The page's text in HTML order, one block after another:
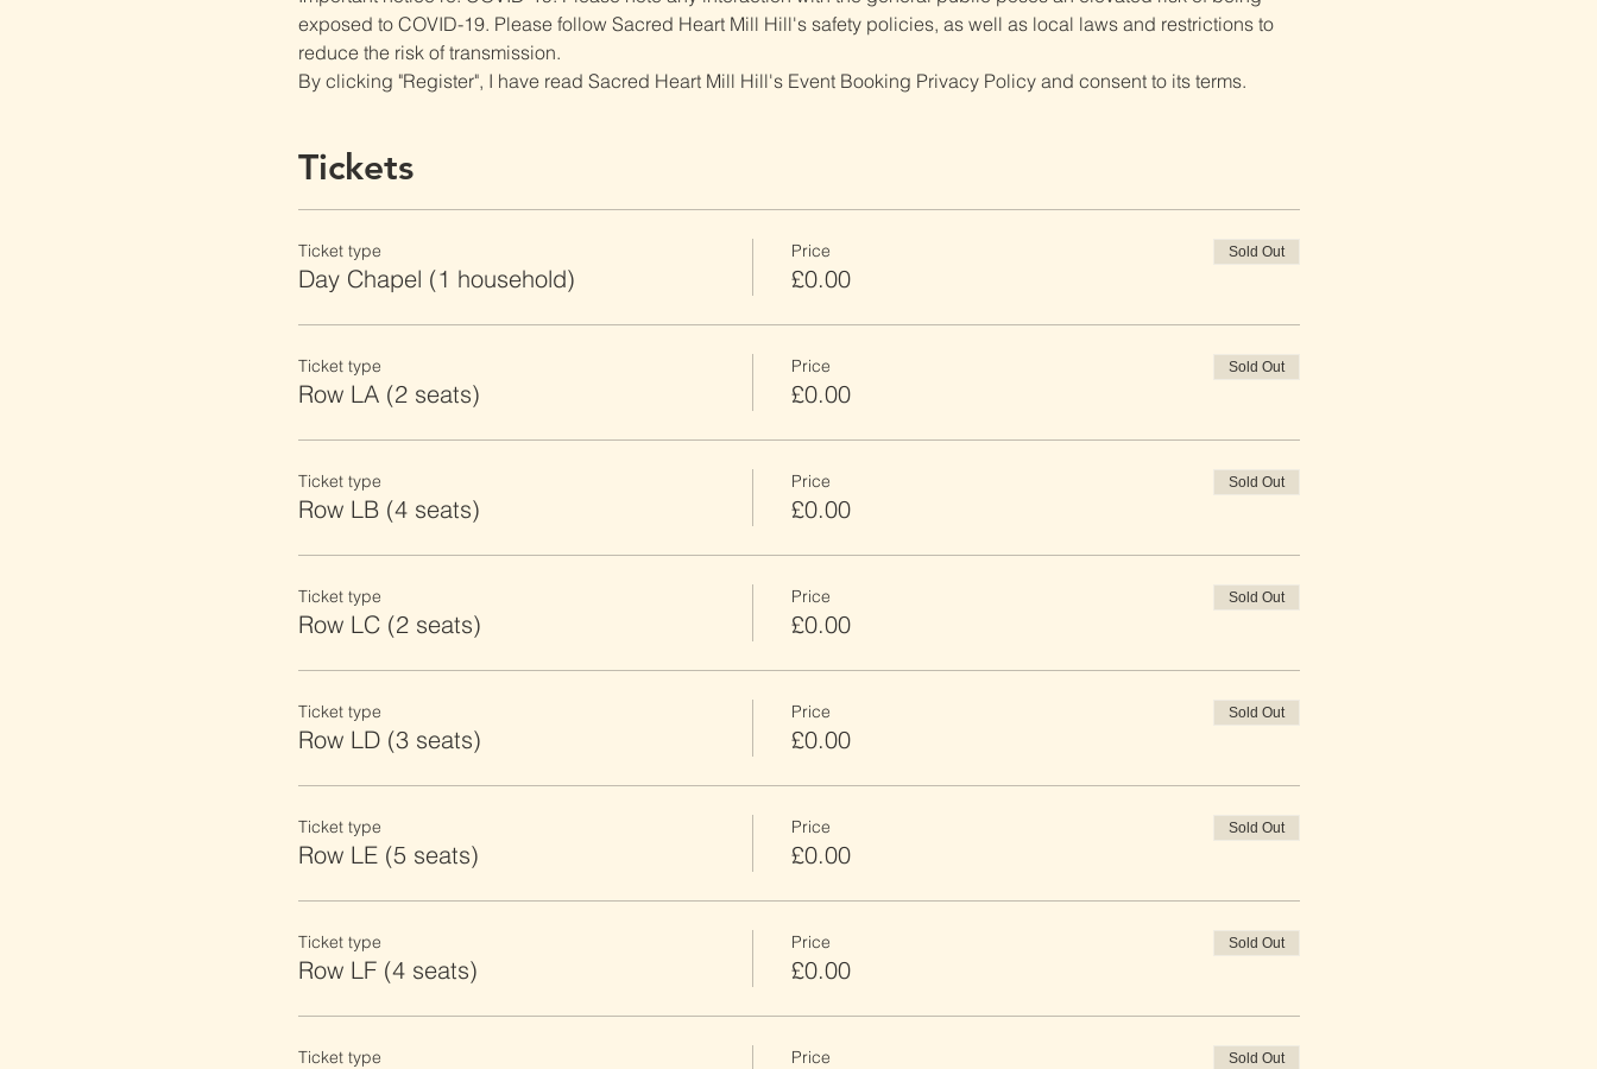
exposed to COVID-19. Please follow Sacred Heart Mill Hill's safety policies, as well as local laws and restrictions to
reduce the risk of transmission.
By clicking "Register", I have read Sacred Heart Mill Hill's Event Booking Privacy Policy and consent to its terms.
Tickets
Ticket type
Day Chapel (1 household)
Price
£0.00
Sold Out
Ticket type
Row LA (2 seats)
Price
£0.00
Sold Out
Ticket type
Row LB (4 seats)
Price
£0.00
Sold Out
Ticket type
Row LC (2 seats)
Price
£0.00
Sold Out
Ticket type
Row LD (3 seats)
Price
£0.00
Sold Out
Ticket type
Row LE (5 seats)
Price
£0.00
Sold Out
Ticket type
Row LF (4 seats)
Price
£0.00
Sold Out
Ticket type Price Sold Out